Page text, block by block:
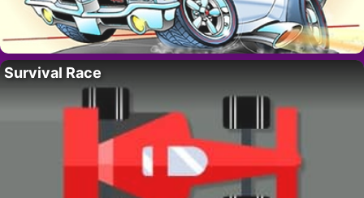
Survival Race